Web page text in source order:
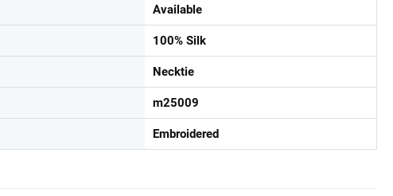
Available
100% Silk
Necktie
m25009
Embroidered